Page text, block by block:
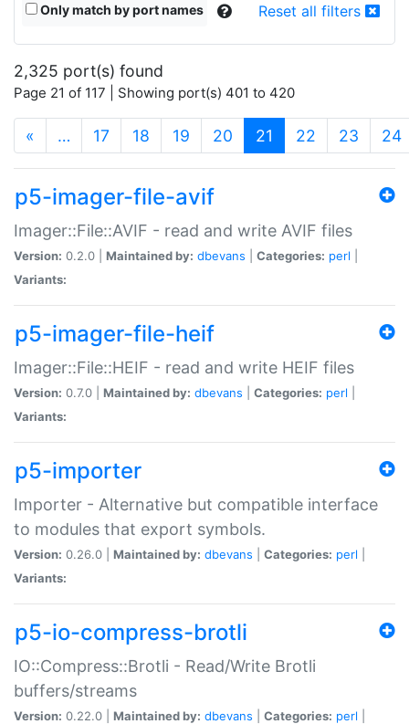
Only match by port names Reset all filters
2,325 port(s) found
Page 21 of 117 | Showing port(s) 401 to 420
« … 17 18 19 20 21 (current)
22 23 24
p5-imager-file-avif
Imager::File::AVIF - read and write AVIF files
Version: 0.2.0 | Maintained by: dbevans Categories: perl
Variants:
p5-imager-file-heif
Imager::File::HEIF - read and write HEIF files
Version: 0.7.0 | Maintained by: dbevans Categories: perl
Variants:
p5-importer
Importer - Alternative but compatible interface
to modules that export symbols.
Version: 0.26.0 | Maintained by: dbevans Categories: perl
Variants:
p5-io-compress-brotli
IO::Compress::Brotli - Read/Write Brotli
buffers/streams
Version: 0.22.0 | Maintained by: dbevans Categories: perl